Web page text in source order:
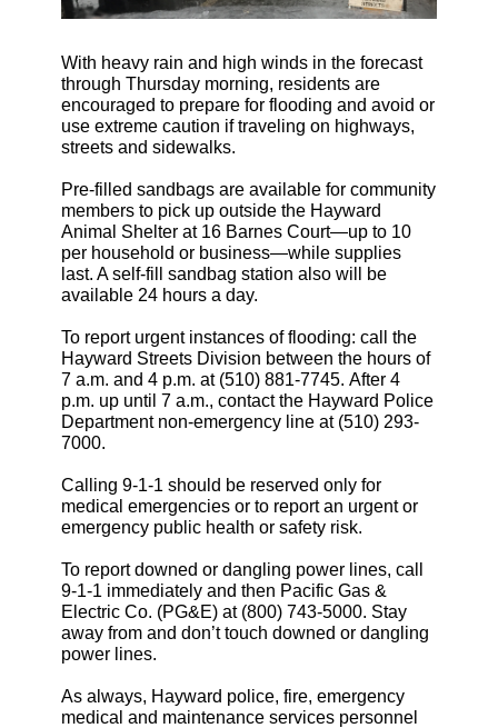
With heavy rain and high winds in the forecast
through Thursday morning, residents are
encouraged to prepare for flooding and avoid or
use extreme caution if traveling on highways,
streets and sidewalks.
Pre-filled sandbags are available for community
members to pick up outside the Hayward
Animal Shelter at 16 Barnes Court—up to 10
per household or business—while supplies
last. A self-fill sandbag station also will be
available 24 hours a day.
To report urgent instances of flooding: call the
Hayward Streets Division between the hours of
7 a.m. and 4 p.m. at (510) 881-7745. After 4
p.m. up until 7 a.m., contact the Hayward Police
Department non-emergency line at (510) 293-
7000.
Calling 9-1-1 should be reserved only for
medical emergencies or to report an urgent or
emergency public health or safety risk.
To report downed or dangling power lines, call
9-1-1 immediately and then Pacific Gas &
Electric Co. (PG&E) at (800) 743-5000. Stay
away from and don’t touch downed or dangling
power lines.
As always, Hayward police, fire, emergency
medical and maintenance services personnel